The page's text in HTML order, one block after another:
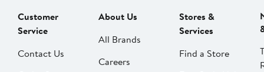
Customer
Service
Contact Us
About Us
All Brands
Careers
Stores &
Services
Find a Store